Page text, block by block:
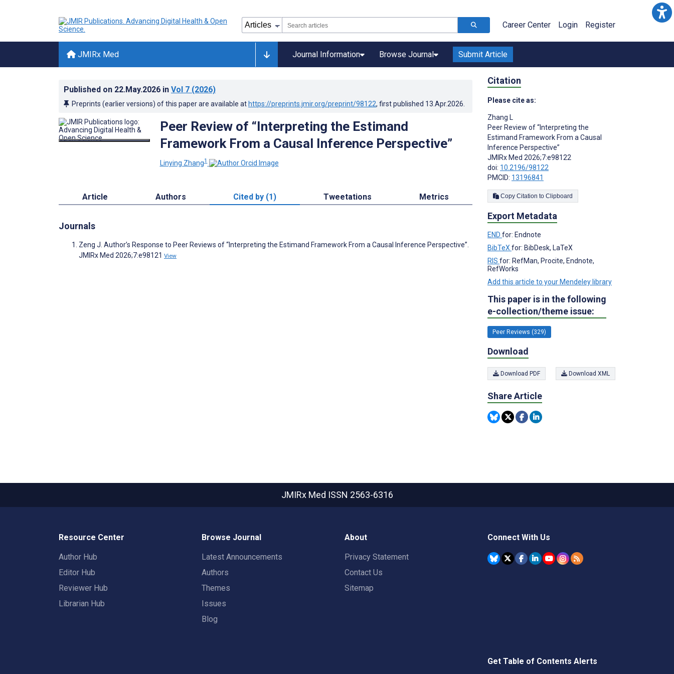
Career Center Login Register
JMIRx Med Journal Information Browse Journal Submit Article
Published on 22.May.2026 in Vol 7 (2026)
Preprints (earlier versions) of this paper are available at https://preprints.jmir.org/preprint/98122, first published 13.Apr.2026
Peer Review of “Interpreting the Estimand
Framework From a Causal Inference Perspective”
Linying Zhang1
Article Authors Cited by (1) Tweetations Metrics
Journals
Zeng J. Author’s Response to Peer Reviews of “Interpreting the Estimand Framework From a Causal Inference Perspective”.
JMIRx Med 2026;7:e98121 View
Citation
Please cite as:
Zhang L
Peer Review of “Interpreting the
Estimand Framework From a Causal
Inference Perspective”
JMIRx Med 2026;7:e98122
doi: 10.2196/98122
PMCID: 13196841
Copy Citation to Clipboard
Export Metadata
END for: Endnote
BibTeX for: BibDesk, LaTeX
RIS for: RefMan, Procite, Endnote,
RefWorks
Add this article to your Mendeley library
This paper is in the following
e-collection/theme issue:
Peer Reviews (329)
Download
Download PDF Download XML
Share Article
JMIRx Med ISSN 2563-6316
Resource Center
Author Hub
Editor Hub
Reviewer Hub
Librarian Hub
Browse Journal
Latest Announcements
Authors
Themes
Issues
Blog
About
Privacy Statement
Contact Us
Sitemap
Connect With Us
Get Table of Contents Alerts